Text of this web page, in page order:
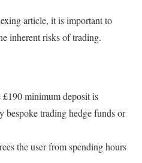
article, it is important to
inherent risks of trading.
£190 minimum deposit is
trading hedge funds or
the user from spending hours